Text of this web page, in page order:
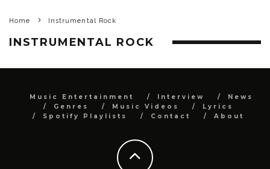
Home Instrumental Rock
INSTRUMENTAL ROCK
Music Entertainment Interview
News
Genres
Music Videos
Lyrics
Spotify Playlists
Contact About